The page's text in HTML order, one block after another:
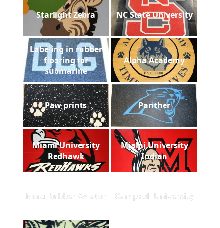
Starlight Zebra NC State University
Labeling in rubber
flooring for
submarine
Alpha Academy
Paw prints Panther
Miami University
Redhawk
Miami University
Indian
Nora Rubber Aviator Campbell University